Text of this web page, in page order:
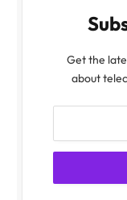
Get the
about